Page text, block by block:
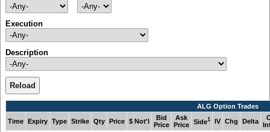
Execution
Description
Reload
ALG Option Trades
Time Expiry Type Strike Qty Price $ Not'l
Bid
Price
Ask
Price Side1 IV Chg Delta